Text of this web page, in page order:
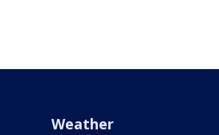
Weather